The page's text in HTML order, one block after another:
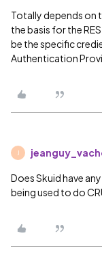
Totally depends on
the basis for the
be the specific
Authentication
Does Skuid have
being used to do